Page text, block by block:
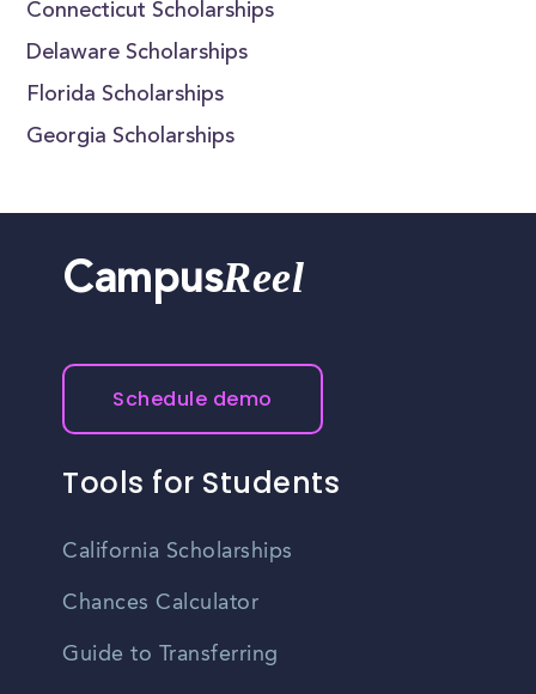
Connecticut Scholarships
Delaware Scholarships
Florida Scholarships
Georgia Scholarships
CampusReel
Schedule demo
Tools for Students
California Scholarships
Chances Calculator
Guide to Transferring